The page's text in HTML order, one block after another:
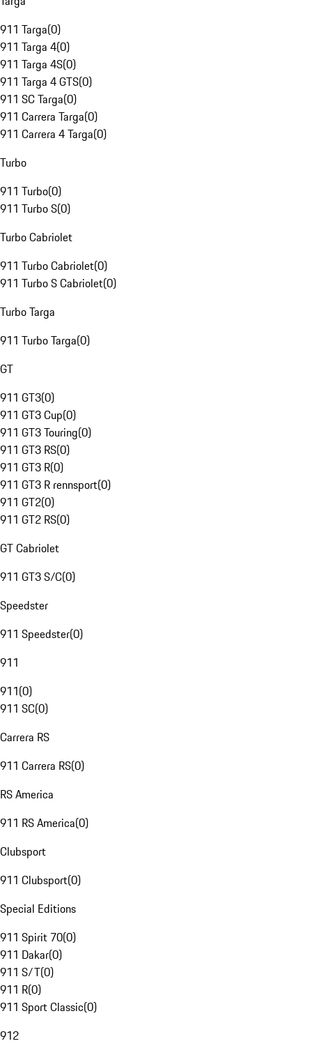
911 Targa(0)
911 Targa 4(0)
911 Targa 4S(0)
911 Targa 4 GTS(0)
911 SC Targa(0)
911 Carrera Targa(0)
911 Carrera 4 Targa(0)
Turbo
911 Turbo(0)
911 Turbo S(0)
Turbo Cabriolet
911 Turbo Cabriolet(0)
911 Turbo S Cabriolet(0)
Turbo Targa
911 Turbo Targa(0)
GT
911 GT3(0)
911 GT3 Cup(0)
911 GT3 Touring(0)
911 GT3 RS(0)
911 GT3 R(0)
911 GT3 R rennsport(0)
911 GT2(0)
911 GT2 RS(0)
GT Cabriolet
911 GT3 S/C(0)
Speedster
911 Speedster(0)
911
911(0)
911 SC(0)
Carrera RS
911 Carrera RS(0)
RS America
911 RS America(0)
Clubsport
911 Clubsport(0)
Special Editions
911 Spirit 70(0)
911 Dakar(0)
911 S/T(0)
911 R(0)
911 Sport Classic(0)
912